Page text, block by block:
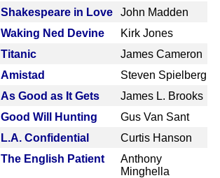
Shakespeare in Love
John Madden
Waking Ned Devine
Kirk Jones
Titanic
James Cameron
Amistad
Steven Spielberg
As Good as It Gets
James L. Brooks
Good Will Hunting
Gus Van Sant
L.A. Confidential
Curtis Hanson
The English Patient
Anthony
Minghella